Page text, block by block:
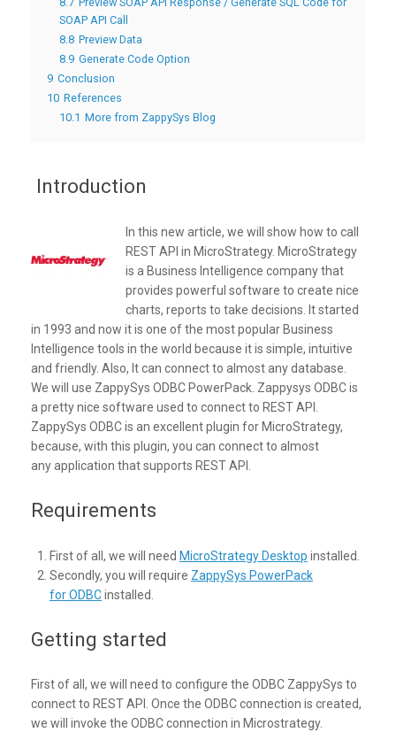
SOAP API Call
8.8 Preview Data
8.9 Generate Code Option
9 Conclusion
10 References
10.1 More from ZappySys Blog
Introduction
In this new article, we will show how to call
REST API in MicroStrategy. MicroStrategy
is a Business Intelligence company that
provides powerful software to create nice
charts, reports to take decisions. It started
in 1993 and now it is one of the most popular Business
Intelligence tools in the world because it is simple, intuitive
and friendly. Also, It can connect to almost any database.
We will use ZappySys ODBC PowerPack. Zappysys ODBC is
a pretty nice software used to connect to REST API.
ZappySys ODBC is an excellent plugin for MicroStrategy,
because, with this plugin, you can connect to almost
any application that supports REST API.
Requirements
First of all, we will need MicroStrategy Desktop installed.
Secondly, you will require ZappySys PowerPack
for ODBCinstalled.
Getting started
First of all, we will need to configure the ODBC ZappySys to
connect to REST API. Once the ODBC connection is created,
we will invoke the ODBC connection in Microstrategy.